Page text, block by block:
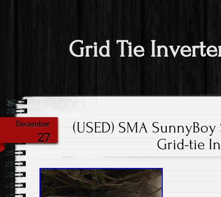
Grid Tie
December
27
(USED) SMA
Grid-tie